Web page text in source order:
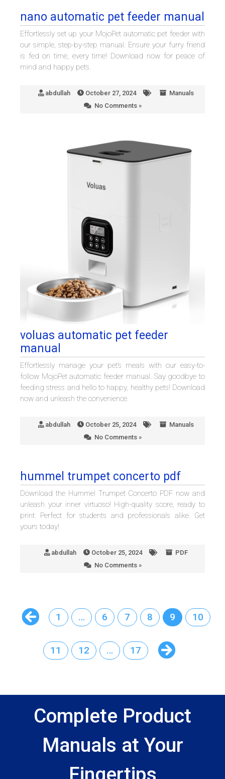
nano automatic pet feeder manual
Effortlessly set up your MojoPet automatic pet feeder with
our simple, step-by-step manual. Ensure your furry friend
is fed on time, every time! Download now for peace of
mind and happy pets.
abdullah October 27, 2024
Manuals
No Comments »
voluas automatic pet feeder
manual
Effortlessly manage your pet’s meals with our easy-to-
follow MojoPet automatic feeder manual. Say goodbye to
feeding stress and hello to happy, healthy pets! Download
now and unleash the convenience.
abdullah October 25, 2024
Manuals
No Comments »
hummel trumpet concerto pdf
Download the Hummel Trumpet Concerto PDF now and
unleash your inner virtuoso! High-quality score, ready to
print. Perfect for students and professionals alike. Get
yours today!
abdullah October 25, 2024
PDF
No Comments »
1 … 6 7 8 9 10
11 12 … 17
Complete Product
Manuals at Your